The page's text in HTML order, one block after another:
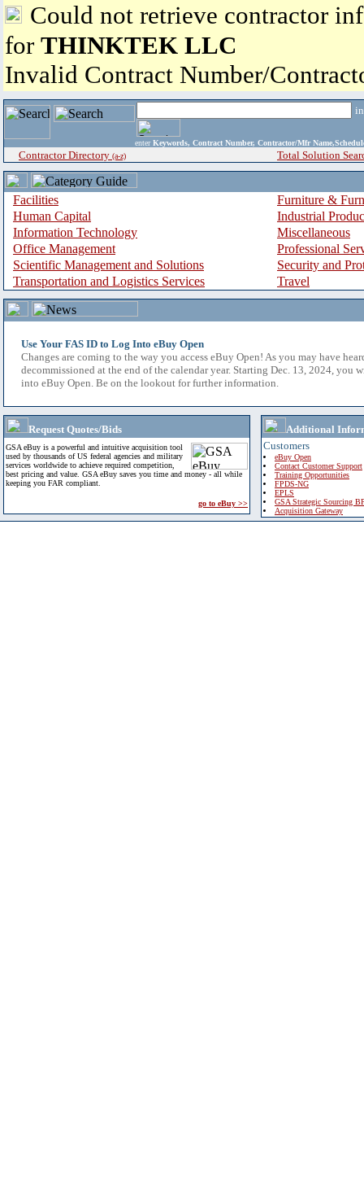
Could not retrieve contractor
for THINKTEK LLC
Invalid Contract Number/
enter Keywords, Contract Number, Contractor/Mfr
Contractor Directory (a-z) Total Solution
Facilities
Furniture &
Human Capital
Industrial
Information Technology
Miscellaneous
Office Management
Professional
Scientific Management and Solutions
Security and
Transportation and Logistics Services
Travel
Use Your FAS ID to Log Into eBuy Open
Changes are coming to the way you access eBuy Open! As you may have
decommissioned at the end of the calendar year. Starting Dec. 13, 2024, you
into eBuy Open. Be on the lookout for further information.
Request Quotes/Bids
GSA eBuy is a powerful and intuitive acquisition tool
used by thousands of US federal agencies and military
services worldwide to achieve required competition,
best pricing and value. GSA eBuy saves you time and money - all while
keeping you FAR compliant.
go to eBuy >>
Additional
Customers
eBuy Open
Contact Customer Support
Training Opportunities
FPDS-NG
EPLS
GSA Strategic Sourcing
Acquisition Gateway